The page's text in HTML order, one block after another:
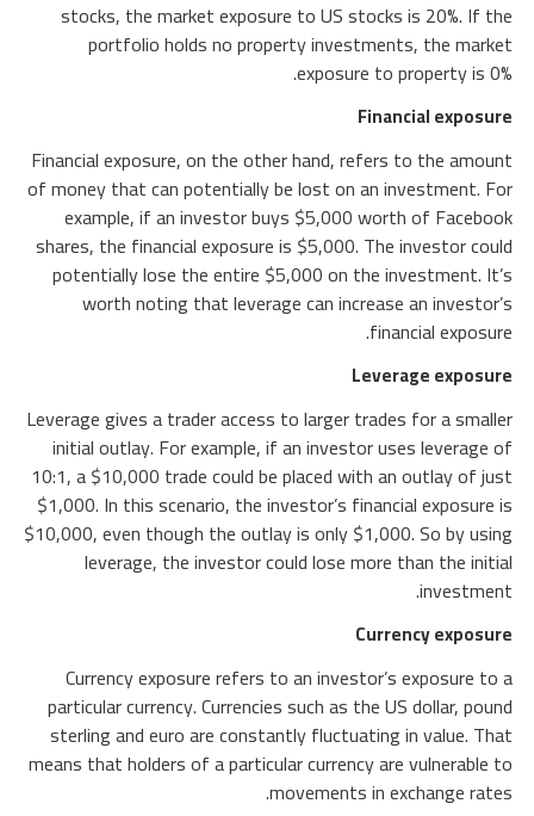
stocks, the market exposure to US stocks is 20%. If the
portfolio holds no property investments, the market
exposure to property is 0%.
Financial exposure
Financial exposure, on the other hand, refers to the amount
of money that can potentially be lost on an investment. For
example, if an investor buys $5,000 worth of Facebook
shares, the financial exposure is $5,000. The investor could
potentially lose the entire $5,000 on the investment. It’s
worth noting that leverage can increase an investor’s
financial exposure.
Leverage exposure
Leverage gives a trader access to larger trades for a smaller
initial outlay. For example, if an investor uses leverage of
10:1, a $10,000 trade could be placed with an outlay of just
$1,000. In this scenario, the investor’s financial exposure is
$10,000, even though the outlay is only $1,000. So by using
leverage, the investor could lose more than the initial
investment.
Currency exposure
Currency exposure refers to an investor’s exposure to a
particular currency. Currencies such as the US dollar, pound
sterling and euro are constantly fluctuating in value. That
means that holders of a particular currency are vulnerable to
movements in exchange rates.